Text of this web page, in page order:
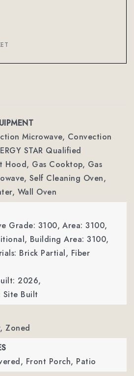
Microwave, Convection
STAR Qualified
Hood, Gas Cooktop, Gas
Self Cleaning Oven,
Wall Oven
Grade: 3100, Area: 3100,
Building Area: 3100,
Brick Partial, Fiber
2026,
Site Built
Zoned
Front Porch, Patio